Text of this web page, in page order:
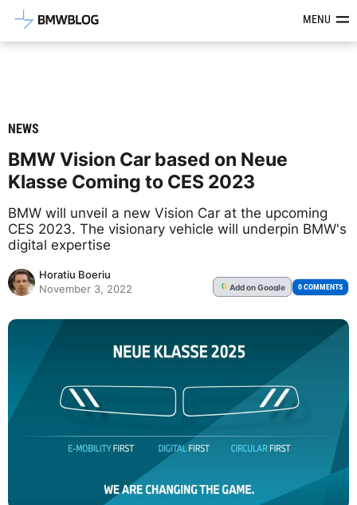
Latest BMW News, Reviews &MENU
NEWS
BMW Vision Car based on Neue
Klasse Coming to CES 2023
BMW will unveil a new Vision Car at the upcoming
CES 2023. The visionary vehicle will underpin BMW's
digital expertise
Horatiu Boeriu
November 3, 2022
G Addon Google 0 COMMENTS